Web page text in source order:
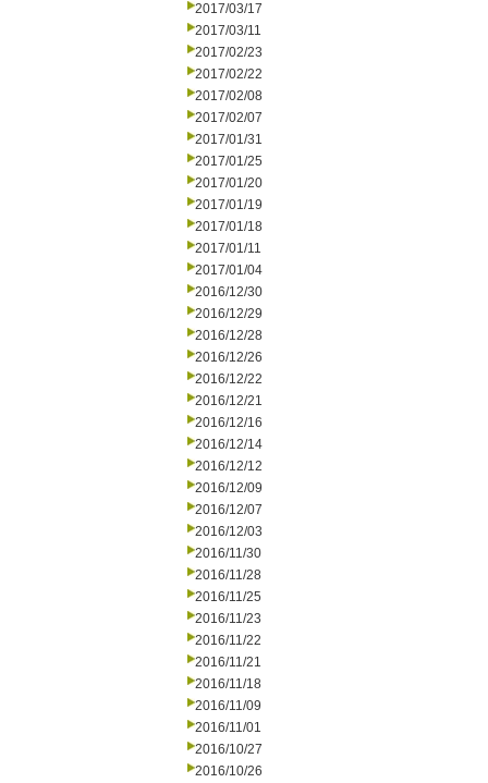
2017/03/17
2017/03/11
2017/02/23
2017/02/22
2017/02/08
2017/02/07
2017/01/31
2017/01/25
2017/01/20
2017/01/19
2017/01/18
2017/01/11
2017/01/04
2016/12/30
2016/12/29
2016/12/28
2016/12/26
2016/12/22
2016/12/21
2016/12/16
2016/12/14
2016/12/12
2016/12/09
2016/12/07
2016/12/03
2016/11/30
2016/11/28
2016/11/25
2016/11/23
2016/11/22
2016/11/21
2016/11/18
2016/11/09
2016/11/01
2016/10/27
2016/10/26